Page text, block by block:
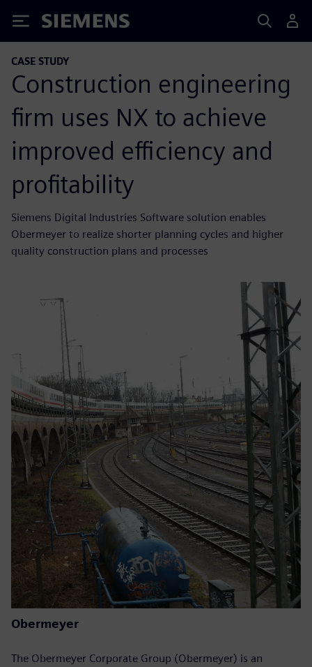
Siemens
CASE STUDY
Construction engineering
firm uses NX to achieve
improved efficiency and
profitability
Siemens Digital Industries Software solution enables
Obermeyer to realize shorter planning cycles and higher
quality construction plans and processes
Obermeyer
The Obermeyer Corporate Group (Obermeyer) is an